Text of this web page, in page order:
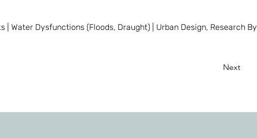
Water Dysfunctions (Floods, Draught) | Urban Design, Research By
Next